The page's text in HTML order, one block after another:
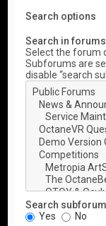
Search options
Search in
Select the forum
Subforums are
disable “search
Search
Yes
No